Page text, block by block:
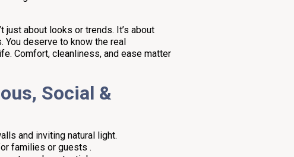
just about looks or trends. It’s about
deserve to know the real
Comfort, cleanliness, and ease matter
Social &
and inviting natural light.
families or guests .